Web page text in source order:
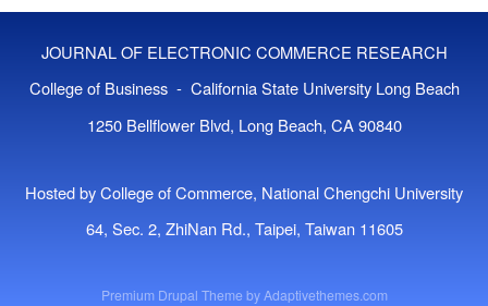
JOURNAL OF ELECTRONIC COMMERCE RESEARCH
College of Business - California State University Long Beach
1250 Bellflower Blvd, Long Beach, CA 90840
Hosted by College of Commerce, National Chengchi University
64, Sec. 2, ZhiNan Rd., Taipei, Taiwan 11605
Premium Drupal Theme byAdaptivethemes.com